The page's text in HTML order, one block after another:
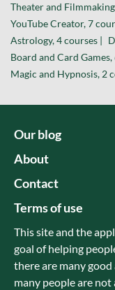
Theater and
YouTube Creator, 7
Astrology, 4 courses |
Board and Card Games,
Magic and Hypnosis, 2
Our blog
About
Contact
Terms of use
This site and the
goal of helping
there are many
many people are not